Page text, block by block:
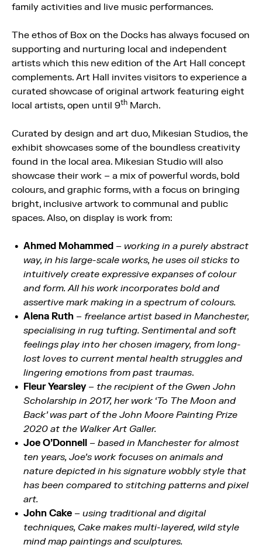
family activities and live music performances.
The ethos of Box on the Docks has always focused on
supporting and nurturing local and independent
artists which this new edition of the Art Hall concept
complements. Art Hall invites visitors to experience a
curated showcase of original artwork featuring eight
local artists, open until 9th March.
Curated by design and art duo, Mikesian Studios, the
exhibit showcases some of the boundless creativity
found in the local area. Mikesian Studio will also
showcase their work – a mix of powerful words, bold
colours, and graphic forms, with a focus on bringing
bright, inclusive artwork to communal and public
spaces. Also, on display is work from:
Ahmed Mohammed – working in a purely abstract
way, in his large-scale works, he uses oil sticks to
intuitively create expressive expanses of colour
and form. All his work incorporates bold and
assertive mark making in a spectrum of colours.
Alena Ruth – freelance artist based in Manchester,
specialising in rug tufting. Sentimental and soft
feelings play into her chosen imagery, from long-
lost loves to current mental health struggles and
lingering emotions from past traumas.
Fleur Yearsley– the recipient of the Gwen John
Scholarship in 2017, her work ‘To The Moon and
Back’ was part of the John Moore Painting Prize
2020 at the Walker Art Galler.
Joe O’Donnell – based in Manchester for almost
ten years, Joe’s work focuses on animals and
nature depicted in his signature wobbly style that
has been compared to stitching patterns and pixel
art.
John Cake – using traditional and digital
techniques, Cake makes multi-layered, wild style
mind map paintings and sculptures.